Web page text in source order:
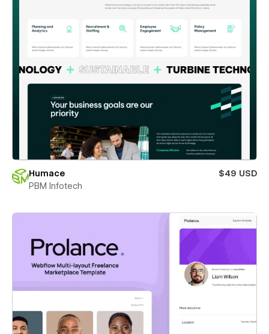
Humace
$49 USD
PBM Infotech